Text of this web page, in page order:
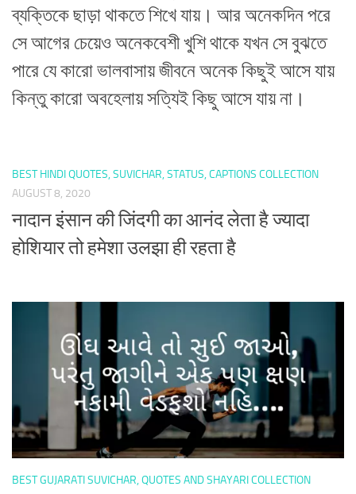
ব্যক্তিকে ছাড়া থাকতে শিখে যায়। আর অনেকদিন পরে
সে আগের চেয়েও অনেকবেশী খুশি থাকে যখন সে বুঝতে
পারে যে কারো ভালবাসায় জীবনে অনেক কিছুই আসে যায়
কিন্তু কারো অবহেলায় সত্যিই কিছু আসে যায় না।
BEST HINDI QUOTES, SUVICHAR, STATUS, CAPTIONS COLLECTION
AUGUST 8, 2020
नादान इंसान की जिंदगी का आनंद लेता है ज्यादा
होशियार तो हमेशा उलझा ही रहता है
BEST GUJARATI SUVICHAR, QUOTES AND SHAYARI COLLECTION